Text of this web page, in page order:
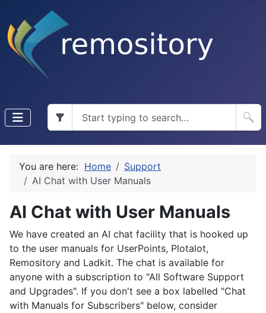
You are here: Home
Support
AI Chat with User Manuals
AI Chat with User Manuals
We have created an AI chat facility that is hooked up
to the user manuals for UserPoints, Plotalot,
Remository and Ladkit. The chat is available for
anyone with a subscription to "All Software Support
and Upgrades". If you don't see a box labelled "Chat
with Manuals for Subscribers" below, consider